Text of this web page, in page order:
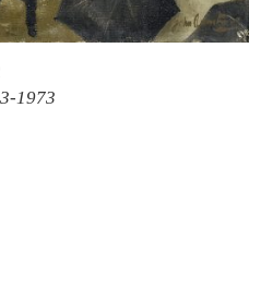
1973